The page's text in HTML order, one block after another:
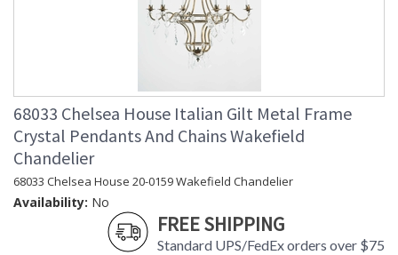
68033 Chelsea House Italian Gilt Metal Frame
Crystal Pendants And Chains Wakefield
Chandelier
68033 Chelsea House 20-0159 Wakefield Chandelier
Availability: No
FREE SHIPPING
Standard UPS/FedEx orders over $75